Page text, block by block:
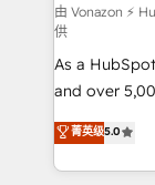
support
audit et maintenance) ➤ La
de
opportunités d'affaires ➤
stratégies
inbound,
emailing) Informations clés : - 10 ans d'expérience -
由 Vonazon ⚡
供
As a
and over
Vonazon
measurable,
enterprise-
菁英级5.0